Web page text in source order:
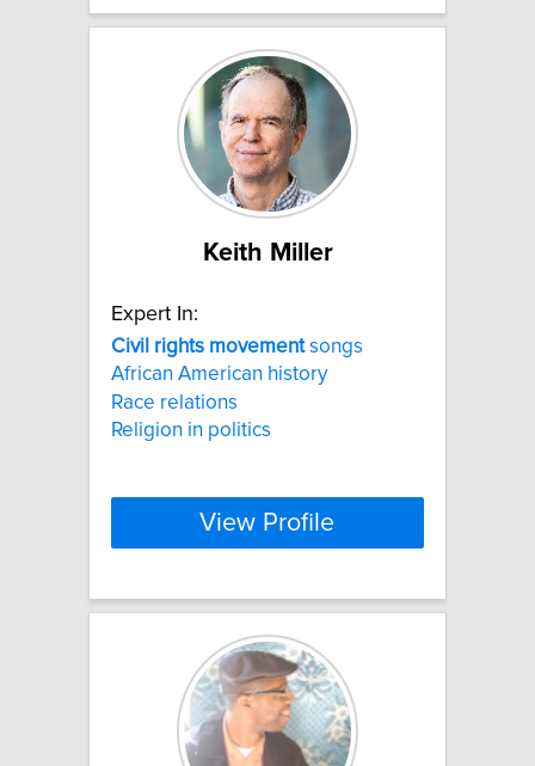
Keith Miller
Expert In:
Civil rights movementsongs
African American history
Race relations
Religion in politics
View Profile